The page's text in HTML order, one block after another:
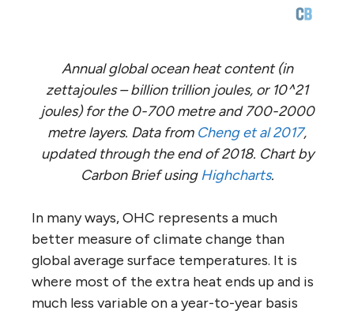
Annual global ocean heat content (in
zettajoules – billion trillion joules, or 10^21
joules) for the 0-700 metre and 700-2000
metre layers. Data from Cheng et al 2017,
updated through the end of 2018. Chart by
Carbon Brief usingHighcharts.
In many ways, OHC represents a much
better measure of climate change than
global average surface temperatures. It is
where most of the extra heat ends up and is
much less variable on a year-to-year basis